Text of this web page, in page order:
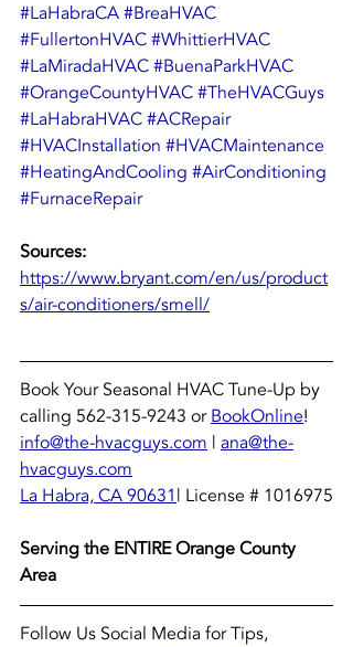
#LaHabraCA#BreaHVAC
#FullertonHVAC#WhittierHVAC
#LaMiradaHVAC#BuenaParkHVAC
#OrangeCountyHVAC#TheHVACGuys
#LaHabraHVAC#ACRepair
#HVACInstallation #HVACMaintenance
#HeatingAndCooling #AirConditioning
#FurnaceRepair
Sources:
https://www.bryant.com/en/us/product
s/air-conditioners/smell/
Book Your Seasonal HVAC Tune-Up by
calling 562-315-9243 or BookOnline!
info@the-hvacguys.com | ana@the-
hvacguys.com
La Habra, CA 90631| License # 1016975
Serving the ENTIRE Orange County
Area
Follow Us Social Media for Tips,